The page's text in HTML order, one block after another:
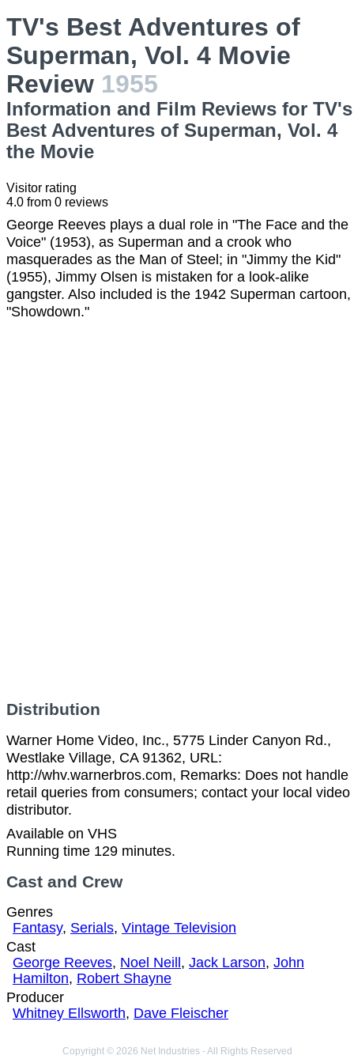
TV's Best Adventures of
Superman, Vol. 4 Movie
Review 1955
Information and Film Reviews for TV's
Best Adventures of Superman, Vol. 4
the Movie
Visitor rating
4.0 from 0 reviews
George Reeves plays a dual role in "The Face and the
Voice" (1953), as Superman and a crook who
masquerades as the Man of Steel; in "Jimmy the Kid"
(1955), Jimmy Olsen is mistaken for a look-alike
gangster. Also included is the 1942 Superman cartoon,
"Showdown."
Distribution
Warner Home Video, Inc., 5775 Linder Canyon Rd.,
Westlake Village, CA 91362, URL:
http://whv.warnerbros.com, Remarks: Does not handle
retail queries from consumers; contact your local video
distributor.
Available on VHS
Running time 129 minutes.
Cast and Crew
Genres
Fantasy, Serials, Vintage Television
Cast
George Reeves, Noel Neill , Jack Larson, John
Hamilton, Robert Shayne
Producer
Whitney Ellsworth, Dave Fleischer
Copyright © 2026 Net Industries - All Rights Reserved